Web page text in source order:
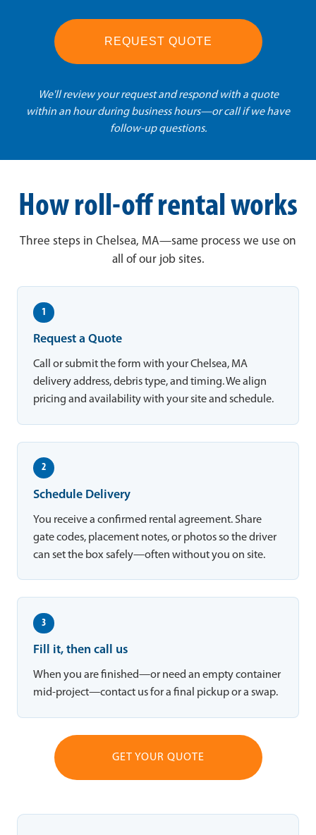
REQUEST QUOTE
We'll review your request and respond with a quote
within an hour during business hours—or call if we have
follow-up questions.
How roll-off rental works
Three steps in Chelsea, MA—same process we use on
all of our job sites.
1
Request a Quote
Call or submit the form with your Chelsea, MA
delivery address, debris type, and timing. We align
pricing and availability with your site and schedule.
2
Schedule Delivery
You receive a confirmed rental agreement. Share
gate codes, placement notes, or photos so the driver
can set the box safely—often without you on site.
3
Fill it, then call us
When you are finished—or need an empty container
mid-project—contact us for a final pickup or a swap.
GET YOUR QUOTE